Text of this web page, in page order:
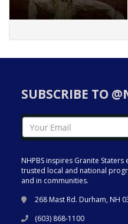
SUBSCRIBE TO
NHPBS inspires Granite
trusted local and national
and in communities.
268 Mast Rd. Durham, NH
(603) 868-1100